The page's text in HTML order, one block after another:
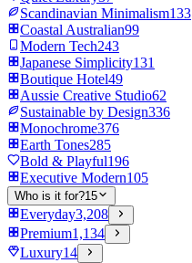
Scandinavian Minimalism133
Coastal Australian99
Modern Tech243
Japanese Simplicity131
Boutique Hotel49
Aussie Creative Studio62
Sustainable by Design336
Monochrome376
Earth Tones285
Bold & Playful196
Executive Modern105
Who is it for?15
Everyday3,208
Premium1,134
Luxury14